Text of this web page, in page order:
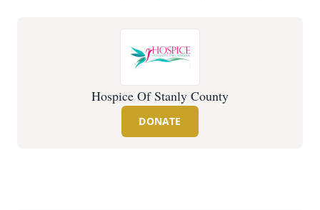
Hospice Of Stanly County
DONATE